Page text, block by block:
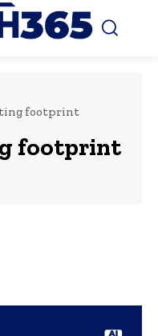
footprint
footprint